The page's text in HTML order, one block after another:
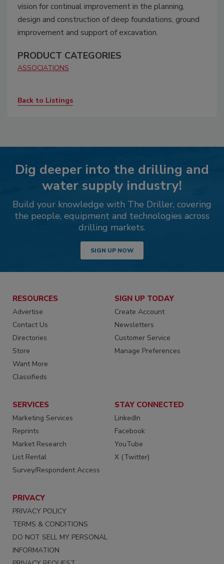
vision for continual improvement in the planning,
design and construction of deep foundations, ground
improvement and support of excavation.
PRODUCT CATEGORIES
ASSOCIATIONS
Back to Listings
Dig deeper into the drilling and
water supply industry!
Build your knowledge with The Driller, covering
the people, equipment and technologies across
drilling markets.
SIGN UP NOW
RESOURCES
Advertise
Contact Us
Directories
Store
Want More
Classifieds
SIGN UP TODAY
Create Account
Newsletters
Customer Service
Manage Preferences
SERVICES
Marketing Services
Reprints
Market Research
List Rental
Survey/Respondent Access
STAY CONNECTED
LinkedIn
Facebook
YouTube
X (Twitter)
PRIVACY
PRIVACY POLICY
TERMS & CONDITIONS
DO NOT SELL MY PERSONAL
INFORMATION